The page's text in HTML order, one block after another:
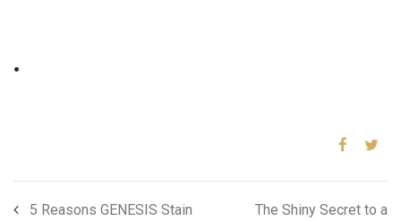
.
5 Reasons GENESIS Stain
The Shiny Secret to a